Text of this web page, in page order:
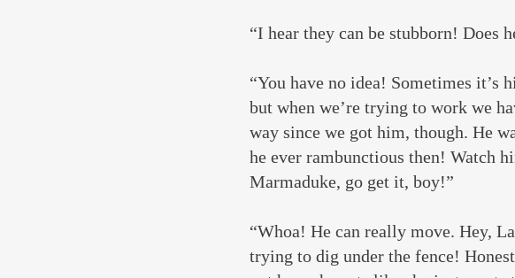
“I hear they can be stubborn! Does
“You have no idea! Sometimes it’s
but when we’re trying to work we
way since we got him, though. He
he ever rambunctious then! Watch
Marmaduke, go get it, boy!”
“Whoa! He can really move. Hey,
trying to dig under the fence!